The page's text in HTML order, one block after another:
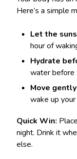
Here’s a simple
Let the
hour of
Hydrate
water before
Move
wake up
Quick Win:
night. Drink it
else.